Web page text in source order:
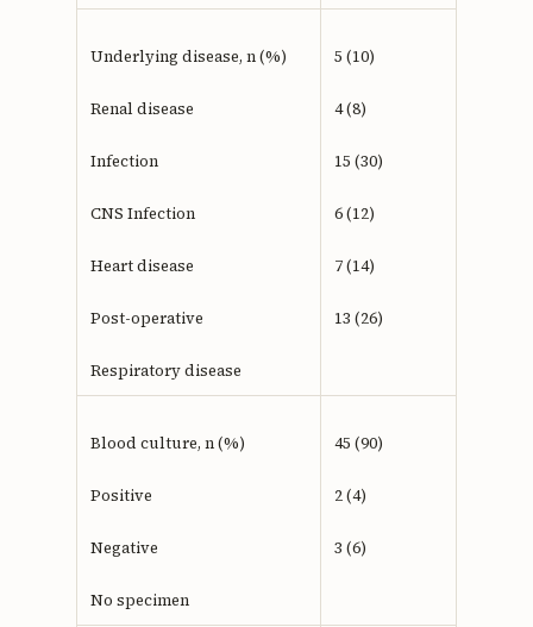
Underlying disease, n (%)
Renal disease
Infection
CNS Infection
Heart disease
Post-operative
Respiratory disease
5 (10)
4 (8)
15 (30)
6 (12)
7 (14)
13 (26)
Blood culture, n (%)
Positive
Negative
No specimen
45 (90)
2 (4)
3 (6)